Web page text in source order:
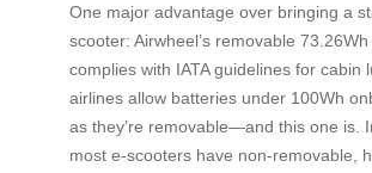
One major advantage over bringing a
scooter: Airwheel’s removable
complies with IATA guidelines for cabin
airlines allow batteries under 100Wh
as they’re removable—and this one is.
most e-scooters have non-removable,